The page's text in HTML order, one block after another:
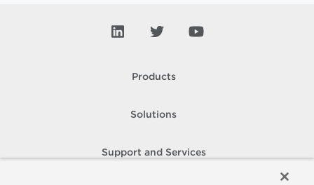
Products
Solutions
Support and Services